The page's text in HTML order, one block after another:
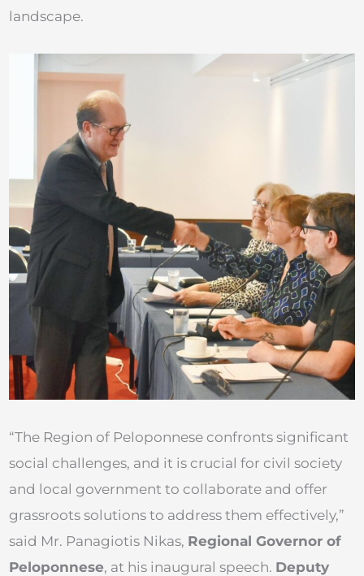
landscape.
“The Region of Peloponnese confronts significant
social challenges, and it is crucial for civil society
and local government to collaborate and offer
grassroots solutions to address them effectively,”
said Mr. Panagiotis Nikas, Regional Governor of
Peloponnese, at his inaugural speech. Deputy